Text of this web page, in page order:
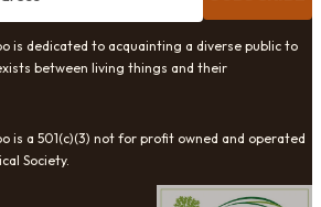
is dedicated to acquainting a diverse public to
between living things and their
is a 501(c)(3) not for profit owned and operated
Society.